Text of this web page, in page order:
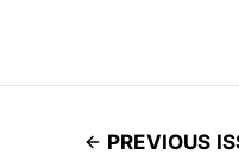
PREVIOUS